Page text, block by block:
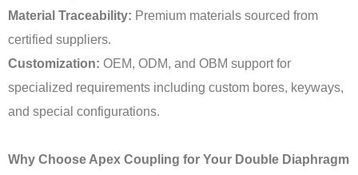
Material Traceability: Premium materials sourced from
certified suppliers.
Customization: OEM, ODM, and OBM support for
specialized requirements including custom bores, keyways,
and special configurations.
Why Choose Apex Coupling for Your Double Diaphragm